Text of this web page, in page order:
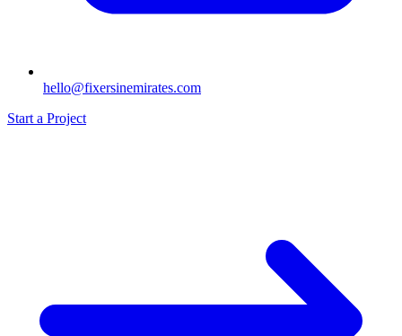
hello@fixersinemirates.com
Start a Project